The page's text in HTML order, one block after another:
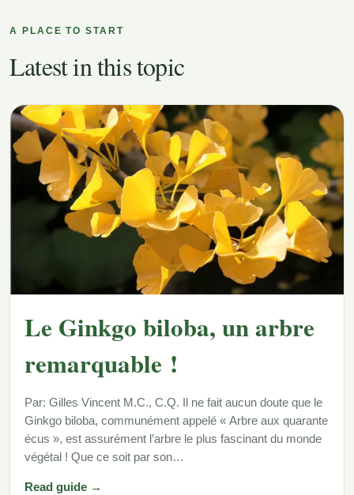
A PLACE TO START
Latest in this topic
Le Ginkgo biloba, un arbre
remarquable !
Par: Gilles Vincent M.C., C.Q. Il ne fait aucun doute que le
Ginkgo biloba, communément appelé « Arbre aux quarante
écus », est assurément l’arbre le plus fascinant du monde
végétal ! Que ce soit par son…
Read guide →